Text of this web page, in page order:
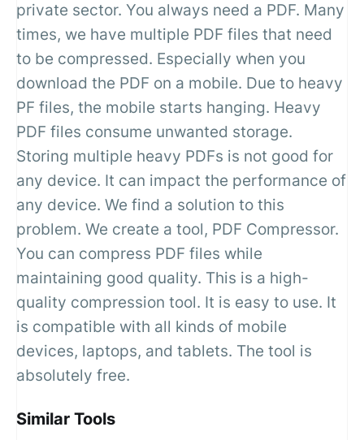
private sector. You always need a PDF. Many
times, we have multiple PDF files that need
to be compressed. Especially when you
download the PDF on a mobile. Due to heavy
PF files, the mobile starts hanging. Heavy
PDF files consume unwanted storage.
Storing multiple heavy PDFs is not good for
any device. It can impact the performance of
any device. We find a solution to this
problem. We create a tool, PDF Compressor.
You can compress PDF files while
maintaining good quality. This is a high-
quality compression tool. It is easy to use. It
is compatible with all kinds of mobile
devices, laptops, and tablets. The tool is
absolutely free.
Similar Tools